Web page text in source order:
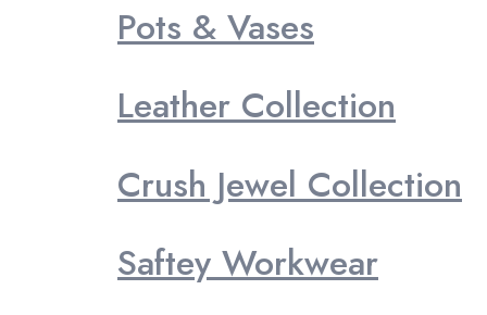
Pots & Vases
Leather Collection
Crush Jewel Collection
Saftey Workwear